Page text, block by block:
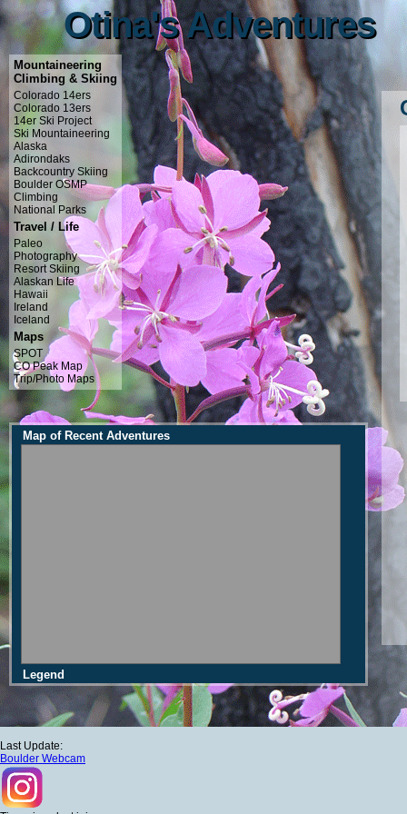
Otina's Adventures
Otina's Adventures
Mountaineering
Climbing & Skiing
Colorado 14ers
Colorado 13ers
14er Ski Project
Ski Mountaineering
Alaska
Adirondaks
Backcountry Skiing
Boulder OSMP
Climbing
National Parks
Travel / Life
Paleo
Photography
Resort Skiing
Alaskan Life
Hawaii
Ireland
Iceland
Maps
SPOT
CO Peak Map
Trip/Photo Maps
Map of Recent Adventures
Legend
Last Update:
Boulder Webcam